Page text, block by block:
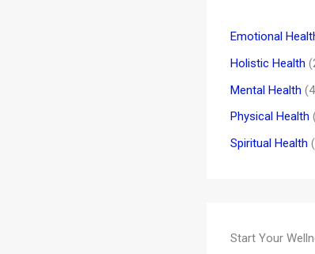
Emotional
Holistic Health
Mental Health
Physical Health
Spiritual Health
Start Your